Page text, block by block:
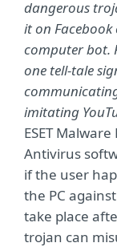
dangerous
it on
computer bot.
one tell-tale
imitating
ESET
Antivirus
if the user
the PC
take place
trojan can